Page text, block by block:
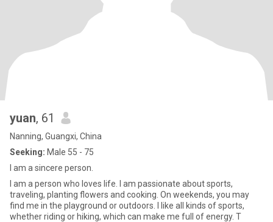
yuan, 61
Nanning, Guangxi, China
Seeking: Male 55 - 75
I am a sincere person.
I am a person who loves life. I am passionate about sports,
traveling, planting flowers and cooking. On weekends, you may
find me in the playground or outdoors. I like all kinds of sports,
whether riding or hiking, which can make me full of energy. T